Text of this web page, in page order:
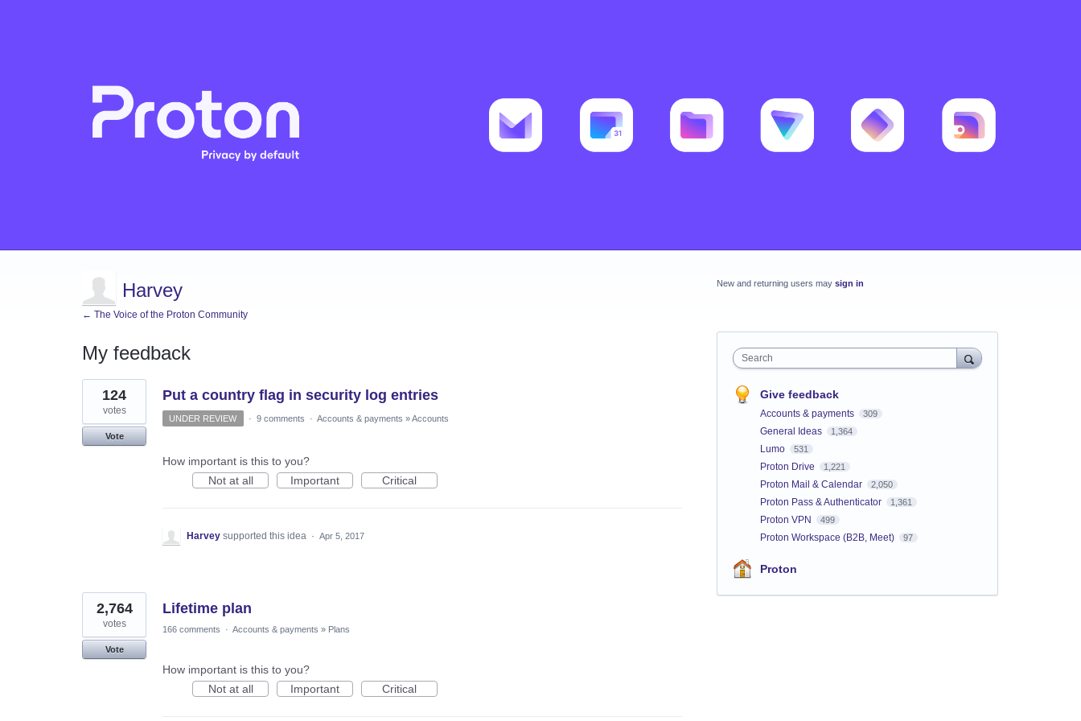
Harvey
← The Voice of the Proton Community
My feedback
2
results
found
Put a country flag in security log entries
124
votes
Vote
UNDER REVIEW · 9 comments · Accounts & payments » Accounts
How important is this to you?
Not at all
Important Critical
Harvey supported this idea · Apr 5, 2017
Lifetime plan
2,764
votes
Vote
166 comments · Accounts & payments » Plans
How important is this to you?
Not at all
Important Critical
New and returning users may sign in
Search
Give feedback
Accounts & payments 309
General Ideas 1,364
Lumo 531
Proton Drive 1,221
Proton Mail & Calendar 2,050
Proton Pass & Authenticator 1,361
Proton VPN 499
Proton Workspace (B2B, Meet) 97
Proton